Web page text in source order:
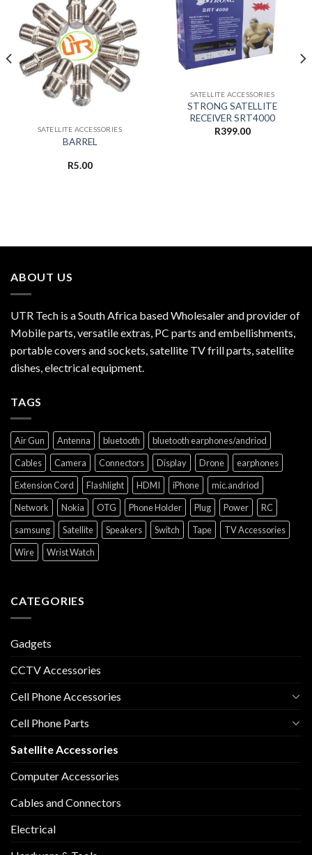
SATELLITE ACCESSORIES
BARREL
R5.00
SATELLITE ACCESSORIES
STRONG SATELLITE
RECEIVER SRT4000
R399.00
ABOUT US
UTR Tech is a South Africa based Wholesaler and provider of
Mobile parts, versatile extras, PC parts and embellishments,
portable covers and sockets, satellite TV frill parts, satellite
dishes, electrical equipment.
TAGS
Air Gun Antenna bluetooth
bluetooth earphones/andriod
Cables
Camera Connectors Display Drone
earphones
Extension Cord
Flashlight HDMI iPhone
mic.andriod
Network
Nokia OTG Phone Holder Plug Power
RC
samsung
Satellite Speakers Switch Tape
TV Accessories
Wire
Wrist Watch
CATEGORIES
Gadgets
CCTV Accessories
Cell Phone Accessories
Cell Phone Parts
Satellite Accessories
Computer Accessories
Cables and Connectors
Electrical